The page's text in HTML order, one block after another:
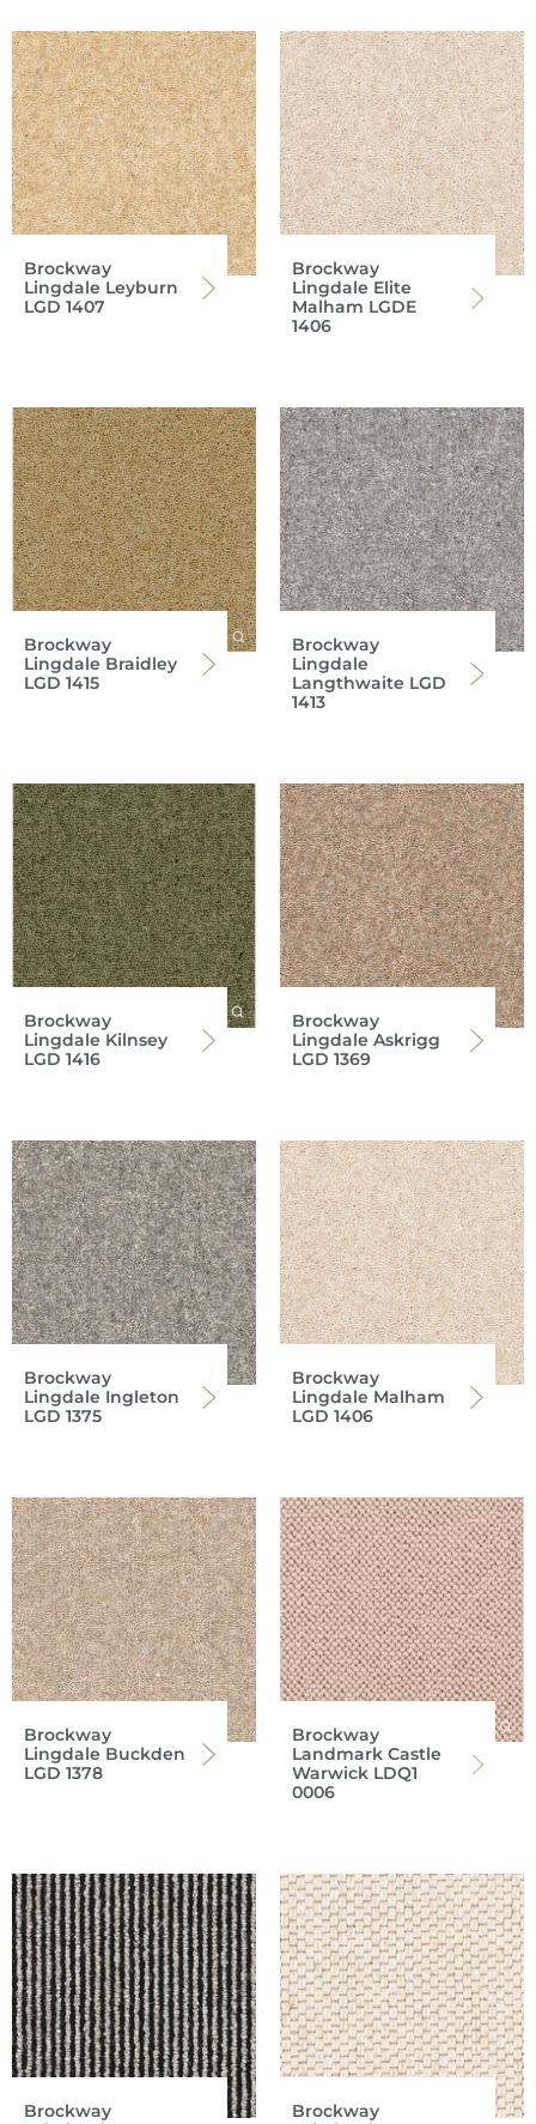
Brockway
Lingdale Leyburn
LGD 1407
Brockway
Lingdale Elite
Malham LGDE
1406
Brockway
Lingdale Braidley
LGD 1415
Brockway
Lingdale
Langthwaite LGD
1413
Brockway
Lingdale Kilnsey
LGD 1416
Brockway
Lingdale Askrigg
LGD 1369
Brockway
Lingdale Ingleton
LGD 1375
Brockway
Lingdale Malham
LGD 1406
Brockway
Lingdale Buckden
LGD 1378
Brockway
Landmark Castle
Warwick LDQ1
0006
Brockway
Brockway